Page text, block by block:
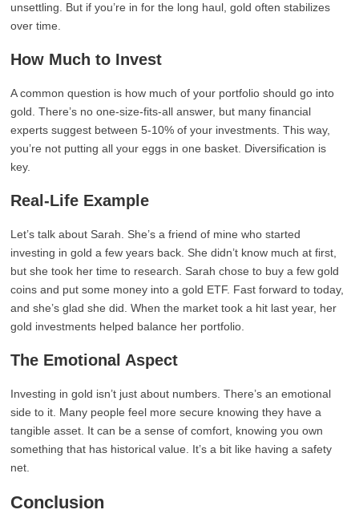
unsettling. But if you’re in for the long haul, gold often stabilizes
over time.
How Much to Invest
A common question is how much of your portfolio should go into
gold. There’s no one-size-fits-all answer, but many financial
experts suggest between 5-10% of your investments. This way,
you’re not putting all your eggs in one basket. Diversification is
key.
Real-Life Example
Let’s talk about Sarah. She’s a friend of mine who started
investing in gold a few years back. She didn’t know much at first,
but she took her time to research. Sarah chose to buy a few gold
coins and put some money into a gold ETF. Fast forward to today,
and she’s glad she did. When the market took a hit last year, her
gold investments helped balance her portfolio.
The Emotional Aspect
Investing in gold isn’t just about numbers. There’s an emotional
side to it. Many people feel more secure knowing they have a
tangible asset. It can be a sense of comfort, knowing you own
something that has historical value. It’s a bit like having a safety
net.
Conclusion